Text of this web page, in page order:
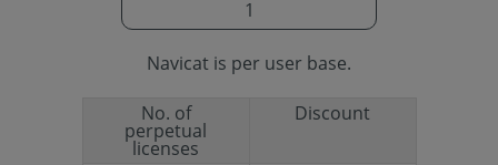
Navicat is per user base.
No. of
perpetual
licenses
Discount